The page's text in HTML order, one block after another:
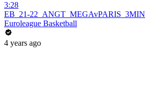
3:28
EB_21-22_ANGT_MEGAvPARIS_3MIN
Euroleague Basketball
4 years ago